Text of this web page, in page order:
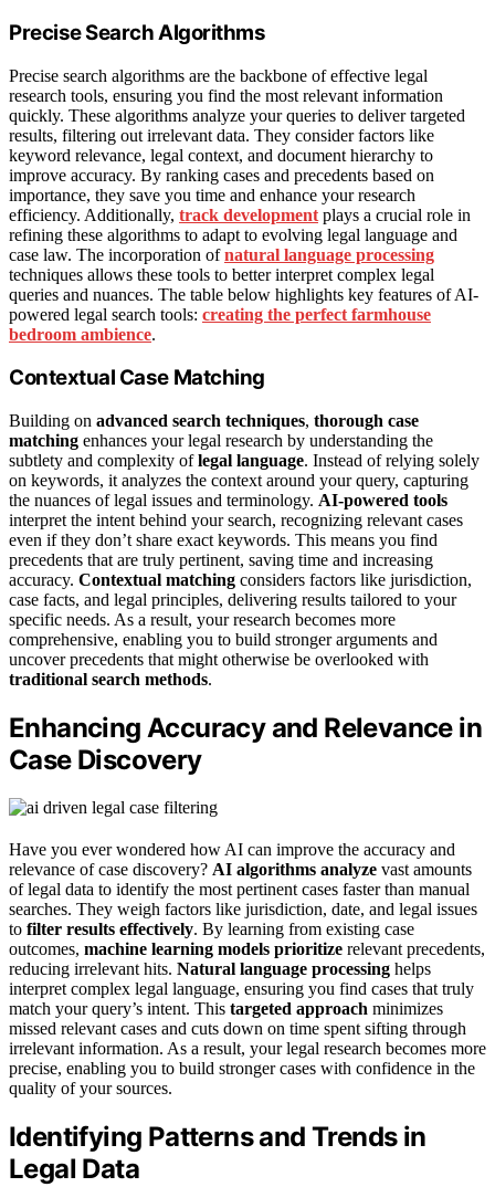
Precise Search Algorithms
Precise search algorithms are the backbone of effective legal
research tools, ensuring you find the most relevant information
quickly. These algorithms analyze your queries to deliver targeted
results, filtering out irrelevant data. They consider factors like
keyword relevance, legal context, and document hierarchy to
improve accuracy. By ranking cases and precedents based on
importance, they save you time and enhance your research
efficiency. Additionally, track development plays a crucial role in
refining these algorithms to adapt to evolving legal language and
case law. The incorporation ofnatural language processing
techniques allows these tools to better interpret complex legal
queries and nuances. The table below highlights key features of AI-
powered legal search tools: creating the perfect farmhouse
bedroom ambience.
Contextual Case Matching
Building on advanced search techniques, thorough case
matching enhances your legal research by understanding the
subtlety and complexity oflegal language. Instead of relying solely
on keywords, it analyzes the context around your query, capturing
the nuances of legal issues and terminology. AI-powered tools
interpret the intent behind your search, recognizing relevant cases
even if they don’t share exact keywords. This means you find
precedents that are truly pertinent, saving time and increasing
accuracy. Contextual matching considers factors like jurisdiction,
case facts, and legal principles, delivering results tailored to your
specific needs. As a result, your research becomes more
comprehensive, enabling you to build stronger arguments and
uncover precedents that might otherwise be overlooked with
traditional search methods.
Enhancing Accuracy and Relevance in
Case Discovery
Have you ever wondered how AI can improve the accuracy and
relevance of case discovery? AI algorithms analyze vast amounts
of legal data to identify the most pertinent cases faster than manual
searches. They weigh factors like jurisdiction, date, and legal issues
to filter results effectively. By learning from existing case
outcomes, machine learning models prioritize relevant precedents,
reducing irrelevant hits. Natural language processing helps
interpret complex legal language, ensuring you find cases that truly
match your query’s intent. This targeted approach minimizes
missed relevant cases and cuts down on time spent sifting through
irrelevant information. As a result, your legal research becomes more
precise, enabling you to build stronger cases with confidence in the
quality of your sources.
Identifying Patterns and Trends in
Legal Data